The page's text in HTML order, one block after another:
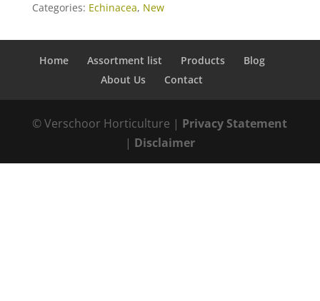
Categories: Echinacea, New
Home Assortment list Products
Blog
About Us
Contact
© Verschoor Horticulture | Privacy Statement
| Disclaimer